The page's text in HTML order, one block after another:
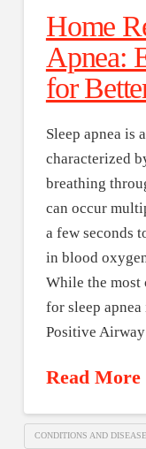
Home
Apnea:
for
Sleep apnea is
characterized
breathing
can occur
a few seconds
in blood
While the most
for sleep
Positive
Read More
CONDITIONS AND